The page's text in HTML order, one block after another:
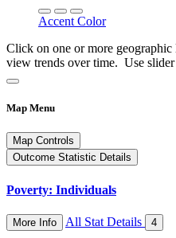
Accent Color
Click on one or more
view trends over time. Use
Map Menu
Map Controls
Outcome Statistic Details
Poverty: Individuals
More Info All Stat Details 4